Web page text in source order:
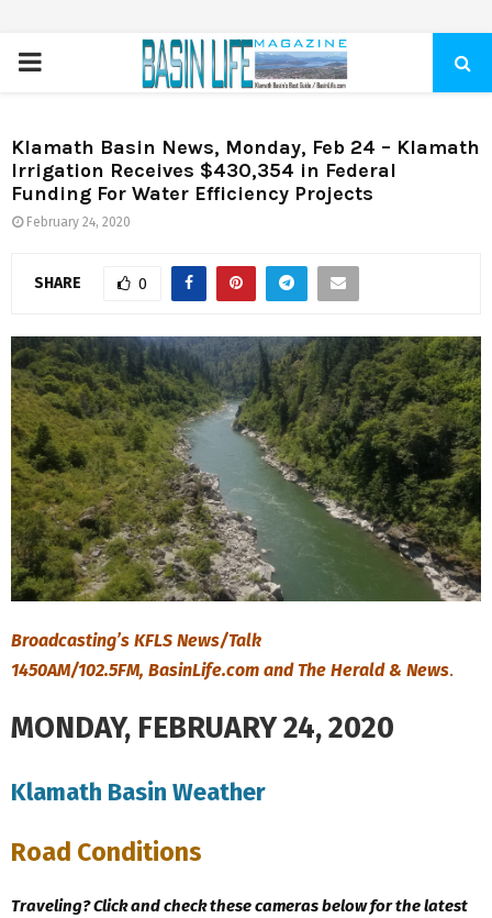
PRIMARY
Klamath Basin News, Monday, Feb 24 – Klamath
Irrigation Receives $430,354 in Federal
Funding For Water Efficiency Projects
February 24, 2020
SHARE 0
Broadcasting’s KFLS News/Talk
1450AM/102.5FM, BasinLife.com and The Herald & News.
MONDAY, FEBRUARY 24, 2020
Klamath Basin Weather
Road Conditions
Traveling? Click and check these cameras below for the latest